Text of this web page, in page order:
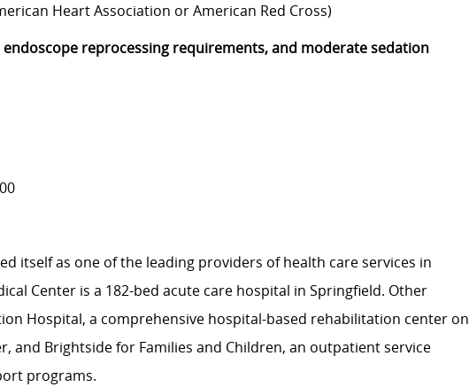
Heart Association or American Red Cross)
endoscope reprocessing requirements, and moderate sedation
itself as one of the leading providers of health care services in
Center is a 182-bed acute care hospital in Springfield. Other
Hospital, a comprehensive hospital-based rehabilitation center on
and Brightside for Families and Children, an outpatient service
programs.